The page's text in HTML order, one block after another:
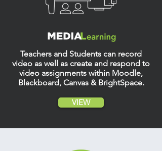
Teachers and Students can record
video as well as create and respond to
video assignments within Moodle,
Blackboard, Canvas & BrightSpace.
VIEW